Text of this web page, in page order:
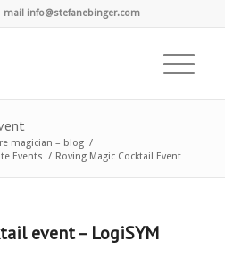
mail info@stefanebinger.com
magician – blog /
Events / Roving Magic Cocktail Event
event – LogiSYM